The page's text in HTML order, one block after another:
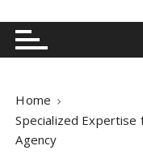
n
Home
Specialized Expertise
Agency